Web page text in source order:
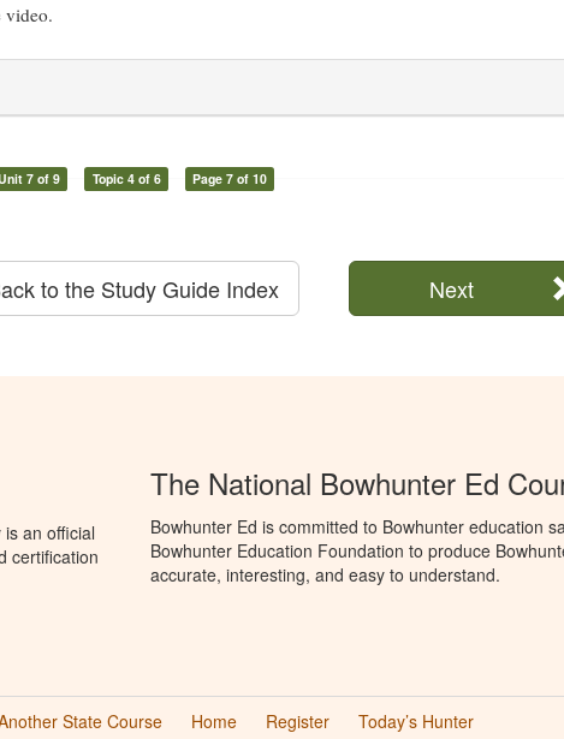
video.
7 of 9 Topic 4 of 6 Page 7 of 10
Next
to the Study Guide Index
an official
certification
The National Bowhunter Ed
Bowhunter Ed is committed to Bowhunter education
Bowhunter Education Foundation to produce
accurate, interesting, and easy to understand.
State Course Home Register Today’s Hunter